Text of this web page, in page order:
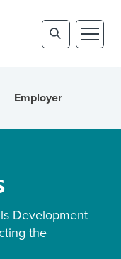
Employer
Development
the